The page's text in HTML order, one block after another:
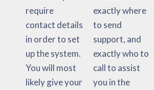
require
contact details
in order to set
up the system.
You will most
likely give your
exactly where
to send
support, and
exactly who to
call to assist
you in the
person
through the
base system of
their medical
alert system
(often these